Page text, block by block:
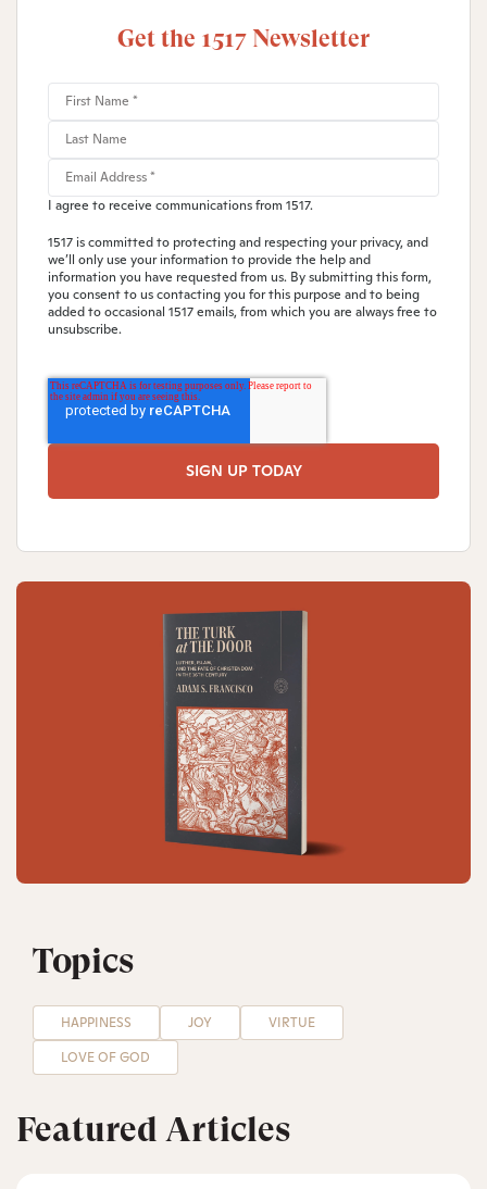
Get the 1517 Newsletter
I agree to receive communications from 1517.
1517 is committed to protecting and respecting your privacy, and
we’ll only use your information to provide the help and
information you have requested from us. By submitting this form,
you consent to us contacting you for this purpose and to being
added to occasional 1517 emails, from which you are always free to
unsubscribe.
Topics
HAPPINESS JOY
VIRTUE
LOVE OF GOD
Featured Articles